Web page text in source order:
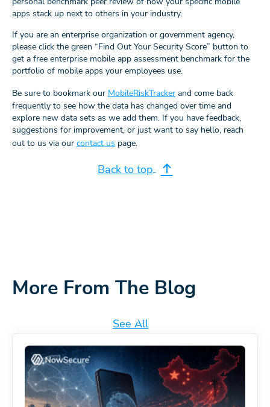
apps stack up next to others in your industry.
If you are an enterprise organization or government agency,
please click the green “Find Out Your Security Score” button to
get a free enterprise mobile app assessment benchmark for the
portfolio of mobile apps your employees use.
Be sure to bookmark our MobileRiskTracker and come back
frequently to see how the data has changed over time and
explore new data sets as we add them. If you have feedback,
suggestions for improvement, or just want to say hello, reach
out to us via our contact us page.
Back to top
More From The Blog
See All